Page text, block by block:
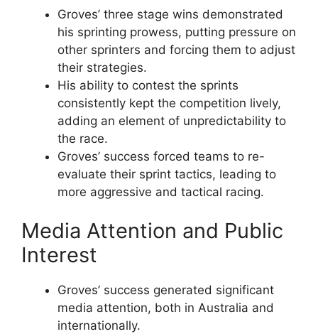
Groves’ three stage wins demonstrated
his sprinting prowess, putting pressure on
other sprinters and forcing them to adjust
their strategies.
His ability to contest the sprints
consistently kept the competition lively,
adding an element of unpredictability to
the race.
Groves’ success forced teams to re-
evaluate their sprint tactics, leading to
more aggressive and tactical racing.
Media Attention and Public
Interest
Groves’ success generated significant
media attention, both in Australia and
internationally.